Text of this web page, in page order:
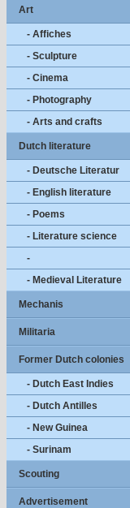
Art
- Affiches
- Sculpture
- Cinema
- Photography
- Arts and crafts
Dutch literature
- Deutsche Literatur
- English literature
- Poems
- Literature science
-
- Medieval Literature
Mechanis
Militaria
Former Dutch colonies
- Dutch East Indies
- Dutch Antilles
- New Guinea
- Surinam
Scouting
Advertisement